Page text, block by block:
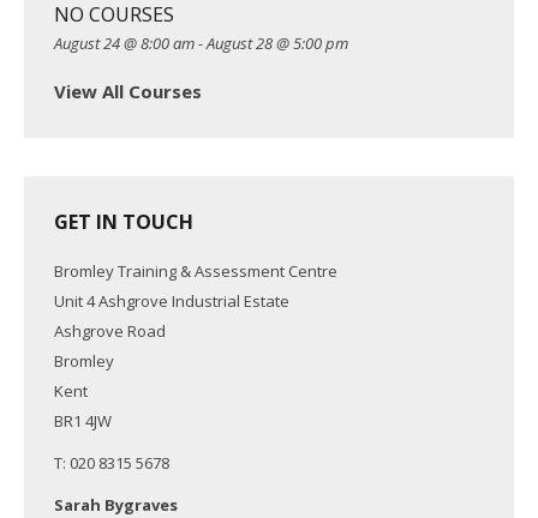
NO COURSES
August 24 @ 8:00 am-August 28 @ 5:00 pm
View All Courses
GET IN TOUCH
Bromley Training & Assessment Centre
Unit 4 Ashgrove Industrial Estate
Ashgrove Road
Bromley
Kent
BR1 4JW
T: 020 8315 5678
Sarah Bygraves